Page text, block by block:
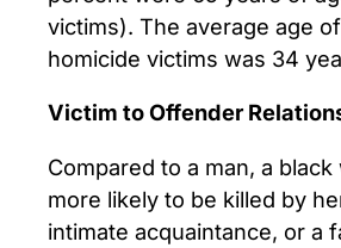
victims). The average age
homicide victims was 34
Victim to Offender
Compared to a man, a
more likely to be killed by
intimate acquaintance, or a